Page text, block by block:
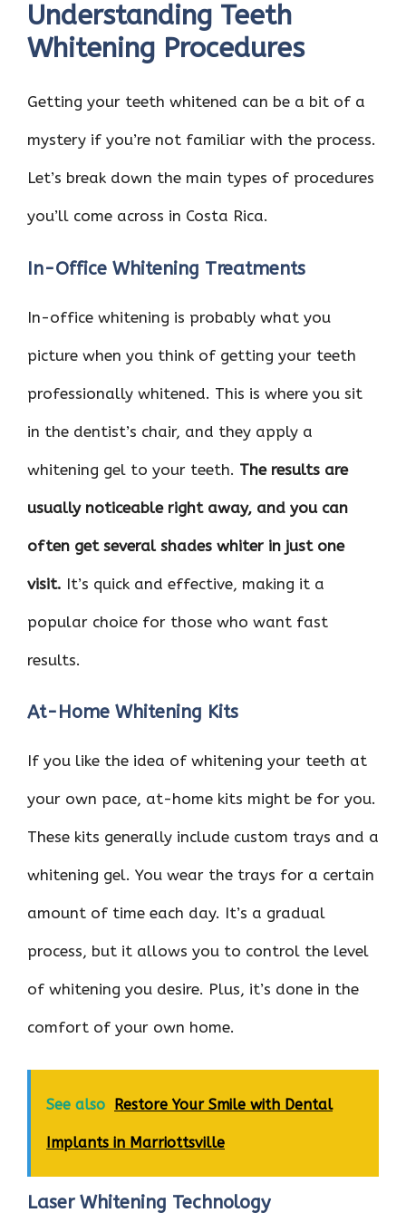
Understanding Teeth
Whitening Procedures
Getting your teeth whitened can be a bit of a
mystery if you’re not familiar with the process.
Let’s break down the main types of procedures
you’ll come across in Costa Rica.
In-Office Whitening Treatments
In-office whitening is probably what you
picture when you think of getting your teeth
professionally whitened. This is where you sit
in the dentist’s chair, and they apply a
whitening gel to your teeth. The results are
usually noticeable right away, and you can
often get several shades whiter in just one
visit. It’s quick and effective, making it a
popular choice for those who want fast
results.
At-Home Whitening Kits
If you like the idea of whitening your teeth at
your own pace, at-home kits might be for you.
These kits generally include custom trays and a
whitening gel. You wear the trays for a certain
amount of time each day. It’s a gradual
process, but it allows you to control the level
of whitening you desire. Plus, it’s done in the
comfort of your own home.
See also Restore Your Smile with Dental
Implants in Marriottsville
Laser Whitening Technology